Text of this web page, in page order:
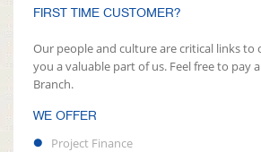
FIRST TIME CUSTOMER?
Our people and culture are critical links
you a valuable part of us. Feel free to pay
Branch.
WE OFFER
Project Finance